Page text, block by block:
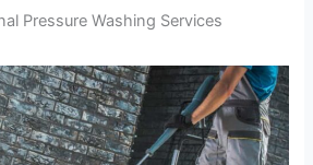
Pressure Washing Services